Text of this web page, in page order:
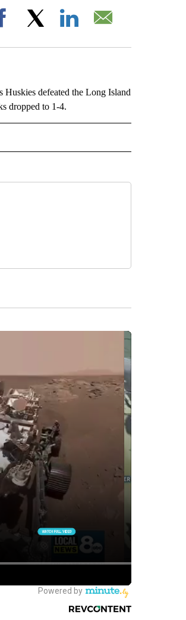
Facebook
defeated the Long Island
dropped to 1-4.
NOTIFICATIONS ABOUT NEW PAGES ON "AP